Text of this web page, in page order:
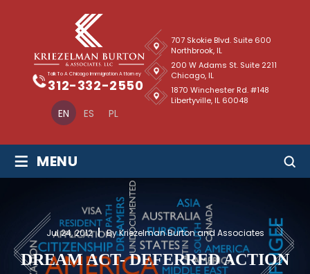
EN ES PL
Talk To A Chicago Immigration Attorney
312-332-2550
707 Skokie Blvd. Suite 600
Northbrook, IL
1870 Winchester Rd. #148
Libertyville, IL 60048
200 W Adams St. Suite 2211
Chicago, IL
≡ MENU
Jul 24, 2012 By Kriezelman Burton and Associates
DREAM ACT- DEFERRED ACTION